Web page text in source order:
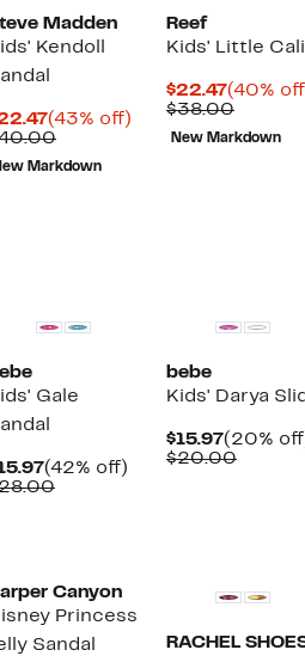
Madden
Kendoll
Current
Price
$22.47
(43% off) 43%
Comparable
value
$40.00
Markdown
Reef
Kids' Little
$22.47Current
Price
$22.47
(40%
$38.00
value
$38.00
New Markdown
Gale
Current
Price
(42% off)
Comparable
bebe
Kids' Darya
$15.97Current
Price
(20%
$20.00
Canyon
Princess
Sandal
RACHEL